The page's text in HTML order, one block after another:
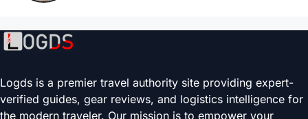
Logds is a premier travel authority site providing expert-
verified guides, gear reviews, and logistics intelligence for
the modern traveler. Our mission is to empower your